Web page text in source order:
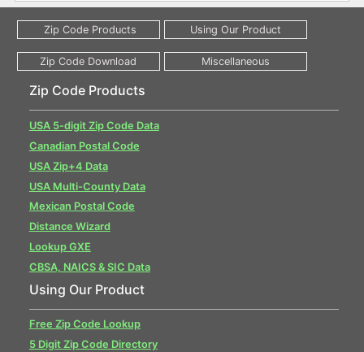
Zip Code Products
USA 5-digit Zip Code Data
Canadian Postal Code
USA Zip+4 Data
USA Multi-County Data
Mexican Postal Code
Distance Wizard
Lookup GXE
CBSA, NAICS & SIC Data
Using Our Product
Free Zip Code Lookup
5 Digit Zip Code Directory